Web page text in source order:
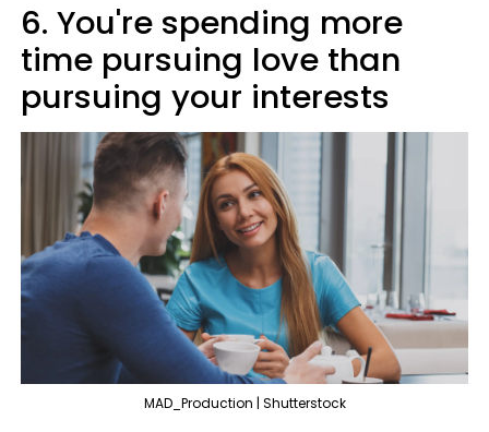
6. You're spending more
time pursuing love than
pursuing your interests
MAD_Production | Shutterstock